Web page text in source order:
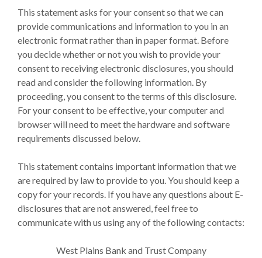
This statement asks for your consent so that we can
provide communications and information to you in an
electronic format rather than in paper format. Before
you decide whether or not you wish to provide your
consent to receiving electronic disclosures, you should
read and consider the following information. By
proceeding, you consent to the terms of this disclosure.
For your consent to be effective, your computer and
browser will need to meet the hardware and software
requirements discussed below.
This statement contains important information that we
are required by law to provide to you. You should keep a
copy for your records. If you have any questions about E-
disclosures that are not answered, feel free to
communicate with us using any of the following contacts:
West Plains Bank and Trust Company